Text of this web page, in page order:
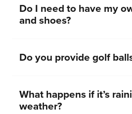
Do I need to have my
and shoes?
Do you provide golf
What happens if it’s
weather?